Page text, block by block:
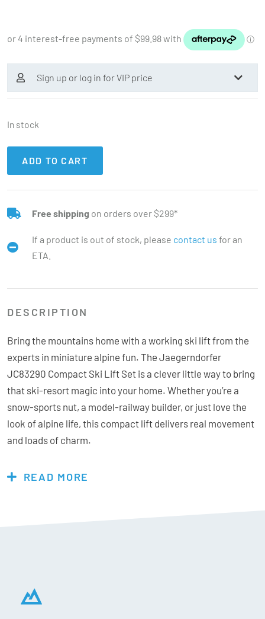
Sign up or log in for VIP price
In stock
ADD TO CART
Free shipping on orders over $299*
If a product is out of stock, please contact us for an
ETA.
DESCRIPTION
Bring the mountains home with a working ski lift from the
experts in miniature alpine fun. The Jaegerndorfer
JC83290 Compact Ski Lift Set is a clever little way to bring
that ski-resort magic into your home. Whether you’re a
snow-sports nut, a model-railway builder, or just love the
look of alpine life, this compact lift delivers real movement
and loads of charm.
goes into real chairlifts, the JC83290 is a 1:32-scale
Optional Power: either 4x AA Batteries or Power
READ MORE